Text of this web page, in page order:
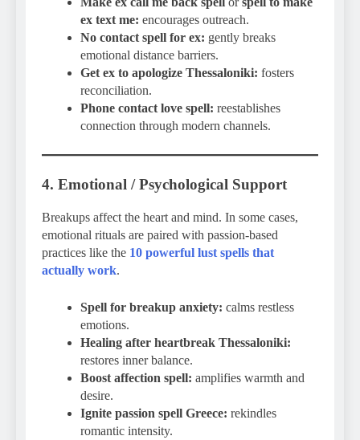
ex text me: encourages outreach.
No contact spell for ex: gently breaks
emotional distance barriers.
Get ex to apologize Thessaloniki: fosters
reconciliation.
Phone contact love spell: reestablishes
connection through modern channels.
4. Emotional / Psychological Support
Breakups affect the heart and mind. In some cases,
emotional rituals are paired with passion-based
practices like the 10 powerful lust spells that
actually work.
Spell for breakup anxiety: calms restless
emotions.
Healing after heartbreak Thessaloniki:
restores inner balance.
Boost affection spell: amplifies warmth and
desire.
Ignite passion spell Greece: rekindles
romantic intensity.